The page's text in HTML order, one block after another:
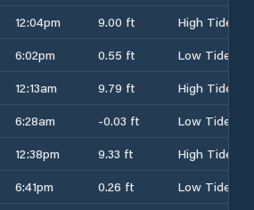
12:04pm 9.00 ft
High Tide
6:02pm 0.55 ft
Low Tide
12:13am 9.79 ft
High Tide
6:28am -0.03 ft
Low Tide
12:38pm 9.33 ft
High Tide
6:41pm 0.26 ft
Low Tide